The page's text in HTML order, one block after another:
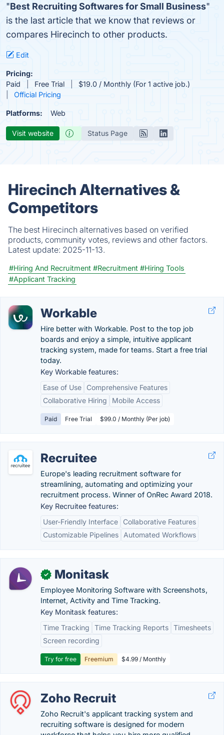
"Best Recruiting Softwares for Small Business"
is the last article that we know that reviews or
compares Hirecinch to other products.
Edit
Pricing:
Paid
Free Trial
$19.0 / Monthly (For 1 active job.)
Official Pricing
Platforms: Web
Visit website Status Page
Hirecinch Alternatives &
Competitors
The best Hirecinch alternatives based on verified
products, community votes, reviews and other factors.
Latest update: 2025-11-13.
#Hiring And Recruitment #Recruitment #Hiring Tools
#Applicant Tracking
Workable
Hire better with Workable. Post to the top job
boards and enjoy a simple, intuitive applicant
tracking system, made for teams. Start a free trial
today.
Key Workable features:
Ease of Use
Comprehensive Features
Collaborative Hiring
Mobile Access
Paid Free Trial $99.0 / Monthly (Per job)
Recruitee
Europe's leading recruitment software for
streamlining, automating and optimizing your
recruitment process. Winner of OnRec Award 2018.
Key Recruitee features:
User-Friendly Interface
Collaborative Features
Customizable Pipelines
Automated Workflows
✓ Monitask
Employee Monitoring Software with Screenshots,
Internet, Activity and Time Tracking.
Key Monitask features:
Time Tracking
Time Tracking Reports Timesheets
Screen recording
Try for free Freemium $4.99 / Monthly
Zoho Recruit
Zoho Recruit's applicant tracking system and
recruiting software is designed for modern